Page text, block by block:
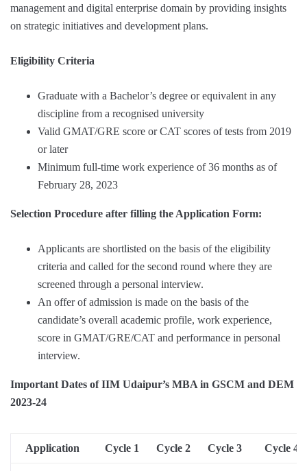
management and digital enterprise domain by providing insights
on strategic initiatives and development plans.
Eligibility Criteria
Graduate with a Bachelor’s degree or equivalent in any
discipline from a recognised university
Valid GMAT/GRE score or CAT scores of tests from 2019
or later
Minimum full-time work experience of 36 months as of
February 28, 2023
Selection Procedure after filling the Application Form:
Applicants are shortlisted on the basis of the eligibility
criteria and called for the second round where they are
screened through a personal interview.
An offer of admission is made on the basis of the
candidate’s overall academic profile, work experience,
score in GMAT/GRE/CAT and performance in personal
interview.
Important Dates of IIM Udaipur’s MBA in GSCM and DEM
2023-24
Application Cycle 1 Cycle 2 Cycle 3 Cycle 4